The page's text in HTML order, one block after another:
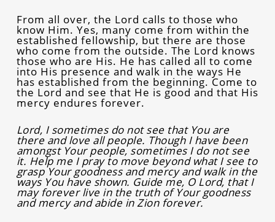
From all over, the Lord calls to those who
know Him. Yes, many come from within the
established fellowship, but there are those
who come from the outside. The Lord knows
those who are His. He has called all to come
into His presence and walk in the ways He
has established from the beginning. Come to
the Lord and see that He is good and that His
mercy endures forever.
Lord, I sometimes do not see that You are
there and love all people. Though I have been
amongst Your people, sometimes I do not see
it. Help me I pray to move beyond what I see to
grasp Your goodness and mercy and walk in the
ways You have shown. Guide me, O Lord, that I
may forever live in the truth of Your goodness
and mercy and abide in Zion forever.